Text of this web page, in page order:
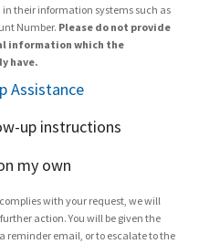
their information systems such as
Number. Please do not provide
information which the
have.
Assistance
up instructions
my own
with your request, we will
action. You will be given the
reminder email, or to escalate to the